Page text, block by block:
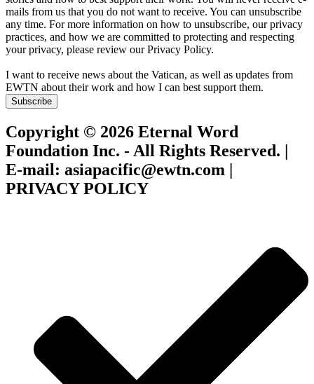
mails from us that you do not want to receive. You can unsubscribe
any time. For more information on how to unsubscribe, our privacy
practices, and how we are committed to protecting and respecting
your privacy, please review our Privacy Policy.
I want to receive news about the Vatican, as well as updates from
EWTN about their work and how I can best support them.
Subscribe
Copyright © 2026 Eternal Word
Foundation Inc. - All Rights Reserved. |
E-mail: asiapacific@ewtn.com |
PRIVACY POLICY